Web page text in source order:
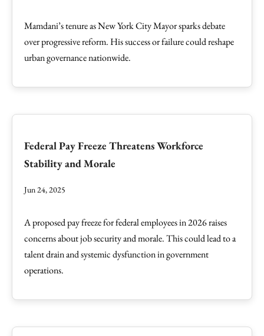
Mamdani’s tenure as New York City Mayor sparks debate
over progressive reform. His success or failure could reshape
urban governance nationwide.
Federal Pay Freeze Threatens Workforce
Stability and Morale
Jun 24, 2025
A proposed pay freeze for federal employees in 2026 raises
concerns about job security and morale. This could lead to a
talent drain and systemic dysfunction in government
operations.